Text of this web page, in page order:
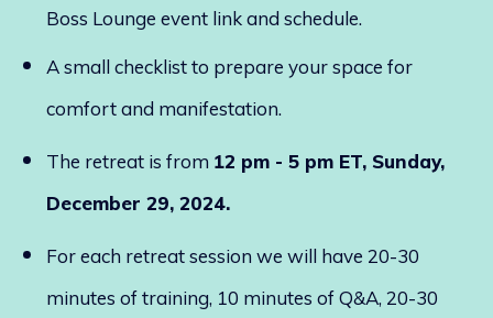
Boss Lounge event link and schedule.
A small checklist to prepare your space for
comfort and manifestation.
The retreat is from 12 pm - 5 pm ET, Sunday,
December 29, 2024.
For each retreat session we will have 20-30
minutes of training, 10 minutes of Q&A, 20-30